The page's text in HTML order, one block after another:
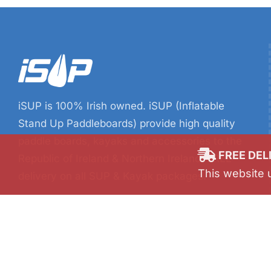
iSUP is 100% Irish owned. iSUP (Inflatable
paddle boards, kayaks and accessories to the
Republic of Ireland & Northern Ireland. FREE
delivery on all SUP & Kayak packages.
SUPing & kayaking are fun, relaxing activities
FREE
This website